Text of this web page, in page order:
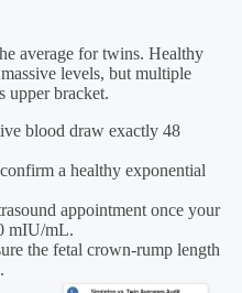
average for twins. Healthy
levels, but multiple
upper bracket.
blood draw exactly 48
a healthy exponential
appointment once your
mIU/mL.
the fetal crown-rump length